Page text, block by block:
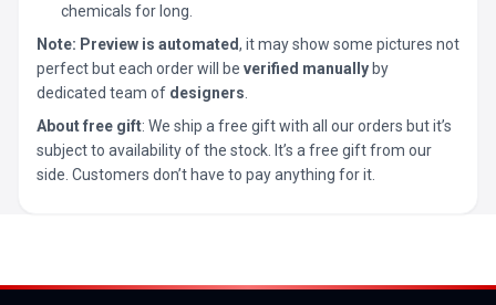
chemicals for long.
Note: Preview is automated, it may show some pictures not
perfect but each order will be verified manually by
dedicated team of designers
About free gift: We ship a free gift with all our orders but it’s
subject to availability of the stock. It’s a free gift from our
side. Customers don’t have to pay anything for it.